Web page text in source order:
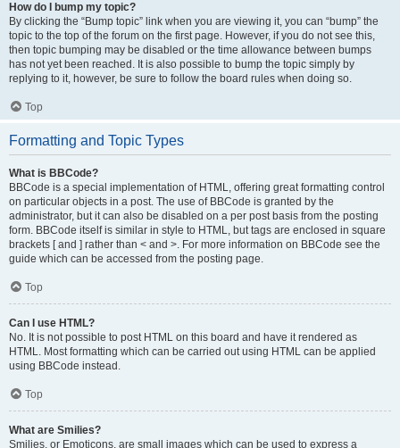
How do I bump my topic?
By clicking the “Bump topic” link when you are viewing it, you can “bump” the
topic to the top of the forum on the first page. However, if you do not see this,
then topic bumping may be disabled or the time allowance between bumps
has not yet been reached. It is also possible to bump the topic simply by
replying to it, however, be sure to follow the board rules when doing so.
Top
Formatting and Topic Types
What is BBCode?
BBCode is a special implementation of HTML, offering great formatting control
on particular objects in a post. The use of BBCode is granted by the
administrator, but it can also be disabled on a per post basis from the posting
form. BBCode itself is similar in style to HTML, but tags are enclosed in square
brackets [ and ] rather than < and >. For more information on BBCode see the
guide which can be accessed from the posting page.
Top
Can I use HTML?
No. It is not possible to post HTML on this board and have it rendered as
HTML. Most formatting which can be carried out using HTML can be applied
using BBCode instead.
Top
What are Smilies?
Smilies, or Emoticons, are small images which can be used to express a